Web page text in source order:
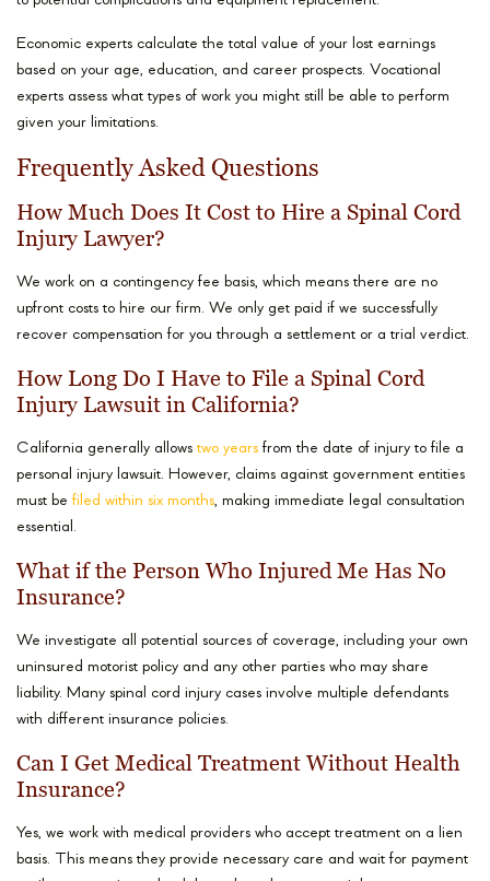
Economic experts calculate the total value of your lost earnings
based on your age, education, and career prospects. Vocational
experts assess what types of work you might still be able to perform
given your limitations.
Frequently Asked Questions
How Much Does It Cost to Hire a Spinal Cord
Injury Lawyer?
We work on a contingency fee basis, which means there are no
upfront costs to hire our firm. We only get paid if we successfully
recover compensation for you through a settlement or a trial verdict.
How Long Do I Have to File a Spinal Cord
Injury Lawsuit in California?
California generally allows two years from the date of injury to file a
personal injury lawsuit. However, claims against government entities
must be filed within six months, making immediate legal consultation
essential.
What if the Person Who Injured Me Has No
Insurance?
We investigate all potential sources of coverage, including your own
uninsured motorist policy and any other parties who may share
liability. Many spinal cord injury cases involve multiple defendants
with different insurance policies.
Can I Get Medical Treatment Without Health
Insurance?
Yes, we work with medical providers who accept treatment on a lien
basis. This means they provide necessary care and wait for payment